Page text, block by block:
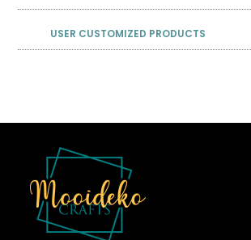
USER CUSTOMIZED PRODUCTS